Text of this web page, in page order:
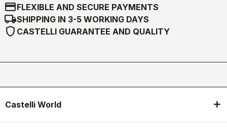
credit_cardFLEXIBLE AND SECURE PAYMENTS
local_shippingSHIPPING IN 3-5 WORKING DAYS
shield CASTELLI GUARANTEE AND QUALITY
Castelli World